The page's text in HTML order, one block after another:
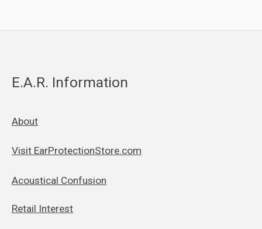
E.A.R. Information
About
Visit EarProtectionStore.com
Acoustical Confusion
Retail Interest